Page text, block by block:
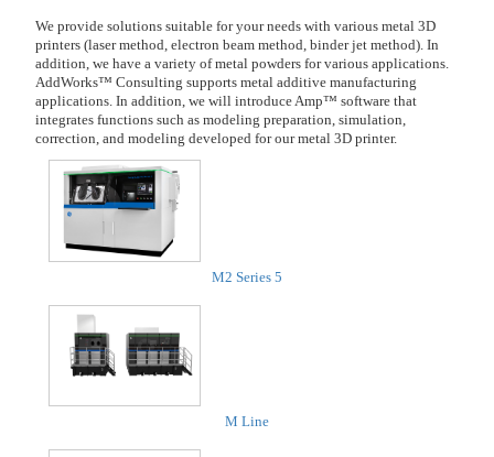
We provide solutions suitable for your needs with various metal 3D
printers (laser method, electron beam method, binder jet method). In
addition, we have a variety of metal powders for various applications.
AddWorks™ Consulting supports metal additive manufacturing
applications. In addition, we will introduce Amp™ software that
integrates functions such as modeling preparation, simulation,
correction, and modeling developed for our metal 3D printer.
M2 Series 5
M Line